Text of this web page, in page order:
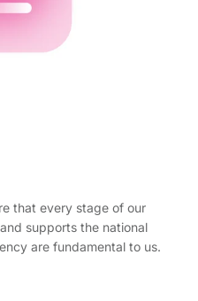
that every stage of our
supports the national
are fundamental to us.